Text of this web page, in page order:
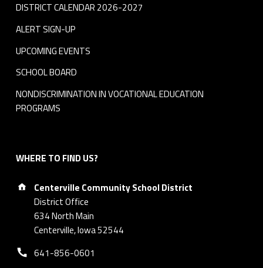
DISTRICT CALENDAR 2026-2027
ALERT SIGN-UP
UPCOMING EVENTS
SCHOOL BOARD
NONDISCRIMINATION IN VOCATIONAL EDUCATION
PROGRAMS
WHERE TO FIND US?
Address:
Centerville Community School District
District Office
634 North Main
Centerville, Iowa 52544
Phone number:
641-856-0601